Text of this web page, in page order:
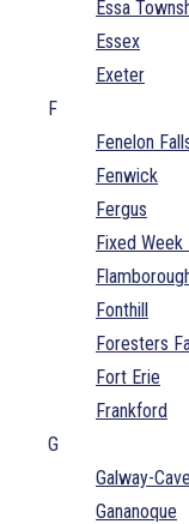
Essa
Essex
Exeter
F
Fenelon
Fenwick
Fergus
Fixed Week
Fonthill
Foresters
Fort Erie
Frankford
G
Galway-
Gananoque